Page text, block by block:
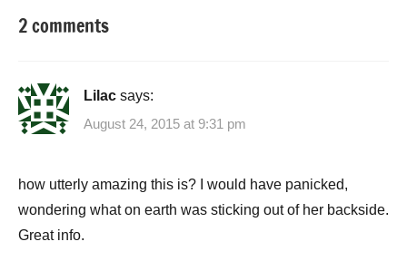
2 comments
Lilac says:
August 24, 2015 at 9:31 pm
how utterly amazing this is? I would have panicked,
wondering what on earth was sticking out of her backside.
Great info.